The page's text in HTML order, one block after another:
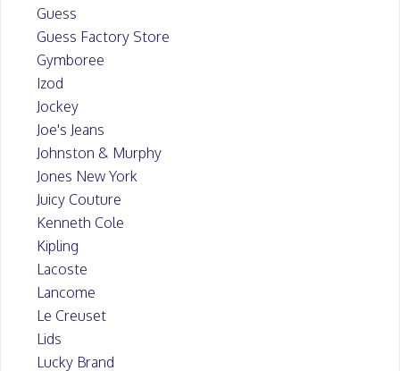
Guess
Guess Factory Store
Gymboree
Izod
Jockey
Joe's Jeans
Johnston & Murphy
Jones New York
Juicy Couture
Kenneth Cole
Kipling
Lacoste
Lancome
Le Creuset
Lids
Lucky Brand